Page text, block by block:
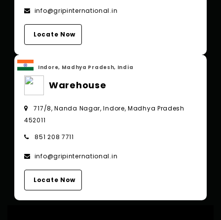
info@gripinternational.in
Locate Now
Indore, Madhya Pradesh, India
Warehouse
717/8, Nanda Nagar, Indore, Madhya Pradesh
452011
851 208 7711
info@gripinternational.in
Locate Now